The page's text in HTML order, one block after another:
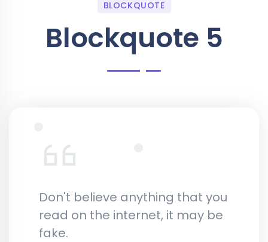
BLOCKQUOTE
Blockquote 5
Don't believe anything that you
read on the internet, it may be
fake.